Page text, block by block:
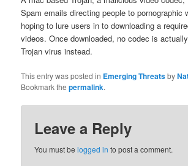
Spam emails directing people to pornographic
hoping to lure users in to downloading a
videos. Once downloaded, no codec is
Trojan virus instead.
This entry was posted in Emerging Threatsby
Bookmark thepermalink.
Leave a Reply
You must belogged in to post a comment.